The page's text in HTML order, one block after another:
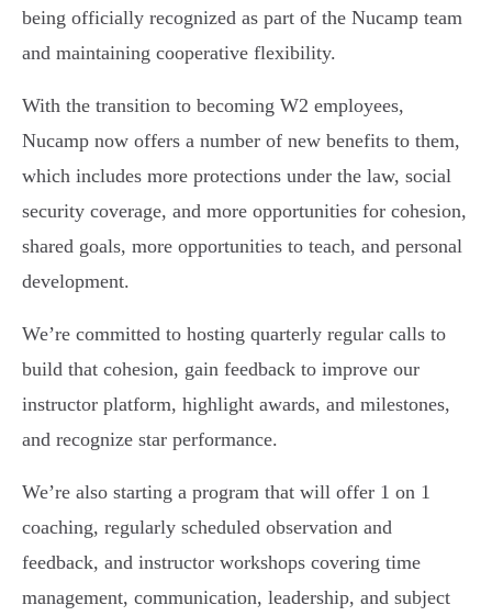
being officially recognized as part of the Nucamp team
and maintaining cooperative flexibility.
With the transition to becoming W2 employees,
Nucamp now offers a number of new benefits to them,
which includes more protections under the law, social
security coverage, and more opportunities for cohesion,
shared goals, more opportunities to teach, and personal
development.
We’re committed to hosting quarterly regular calls to
build that cohesion, gain feedback to improve our
instructor platform, highlight awards, and milestones,
and recognize star performance.
We’re also starting a program that will offer 1 on 1
coaching, regularly scheduled observation and
feedback, and instructor workshops covering time
management, communication, leadership, and subject